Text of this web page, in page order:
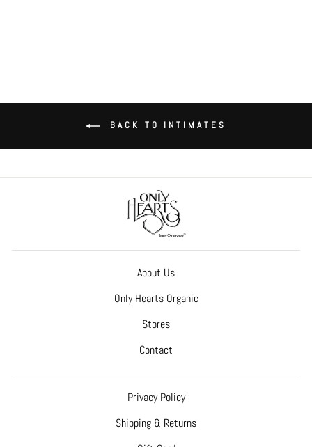
BACK TO INTIMATES
About Us
Only Hearts Organic
Stores
Contact
Privacy Policy
Shipping & Returns